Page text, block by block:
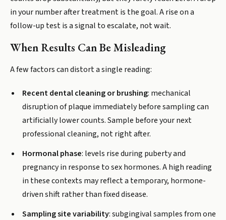
in your number after treatment is the goal. A rise on a
follow-up test is a signal to escalate, not wait.
When Results Can Be Misleading
A few factors can distort a single reading:
Recent dental cleaning or brushing: mechanical
disruption of plaque immediately before sampling can
artificially lower counts. Sample before your next
professional cleaning, not right after.
Hormonal phase: levels rise during puberty and
pregnancy in response to sex hormones. A high reading
in these contexts may reflect a temporary, hormone-
driven shift rather than fixed disease.
Sampling site variability: subgingival samples from one